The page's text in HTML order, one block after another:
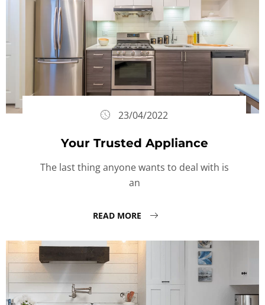
23/04/2022
Your Trusted Appliance
The last thing anyone wants to deal with is
an
READ MORE